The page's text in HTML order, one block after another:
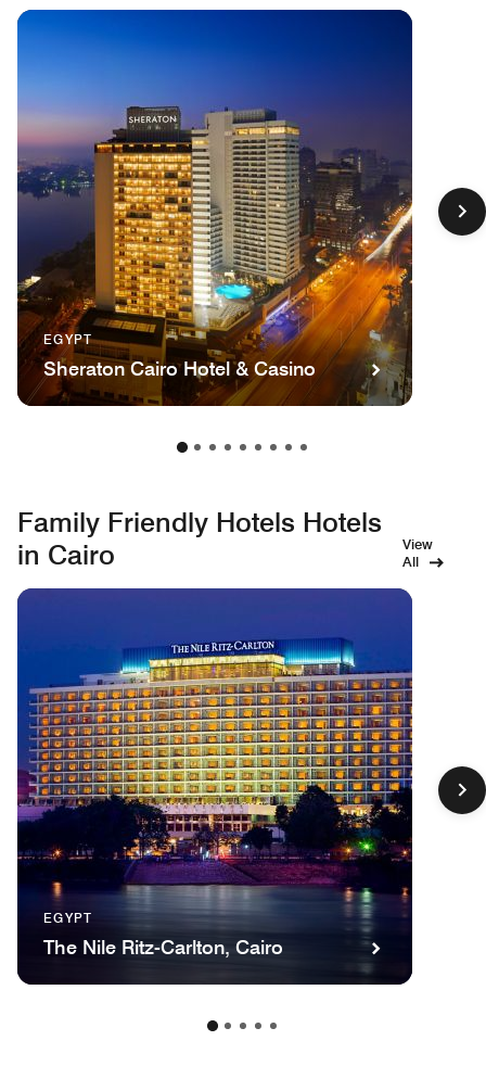
EGYPT
Sheraton Cairo Hotel & Casino
Family Friendly Hotels Hotels
in Cairo
View
All
EGYPT
The Nile Ritz-Carlton, Cairo